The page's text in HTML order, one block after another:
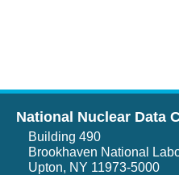
National Nuclear Data
Building 490
Brookhaven National
Upton, NY 11973-5000